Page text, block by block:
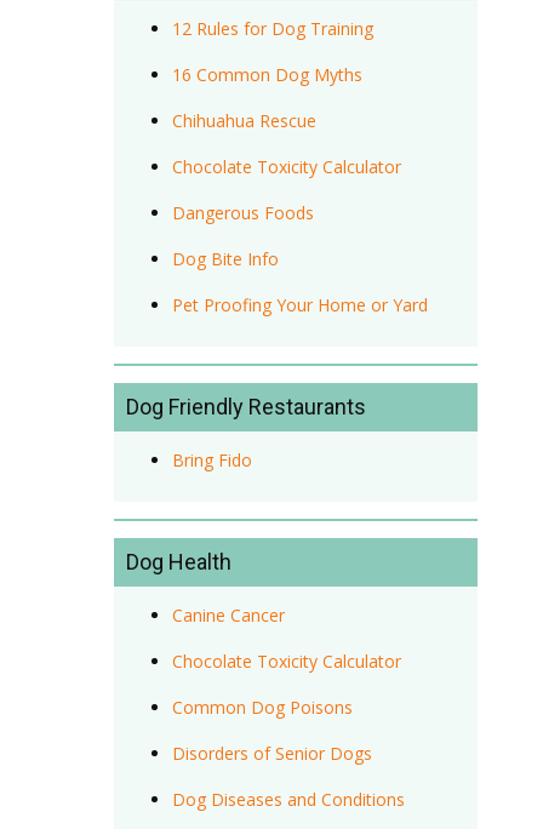
12 Rules for Dog Training
16 Common Dog Myths
Chihuahua Rescue
Chocolate Toxicity Calculator
Dangerous Foods
Dog Bite Info
Pet Proofing Your Home or Yard
Dog Friendly Restaurants
Bring Fido
Dog Health
Canine Cancer
Chocolate Toxicity Calculator
Common Dog Poisons
Disorders of Senior Dogs
Dog Diseases and Conditions